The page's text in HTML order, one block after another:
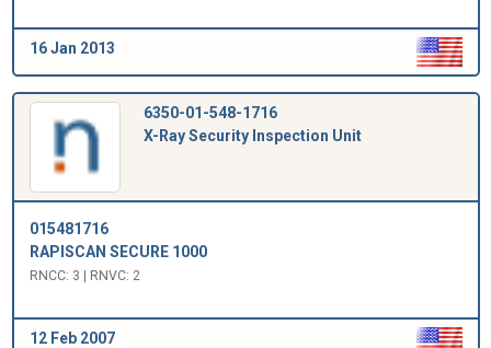
16 Jan 2013
6350-01-548-1716
X-Ray Security Inspection Unit
015481716
RAPISCAN SECURE 1000
RNCC: 3 | RNVC: 2
12 Feb 2007